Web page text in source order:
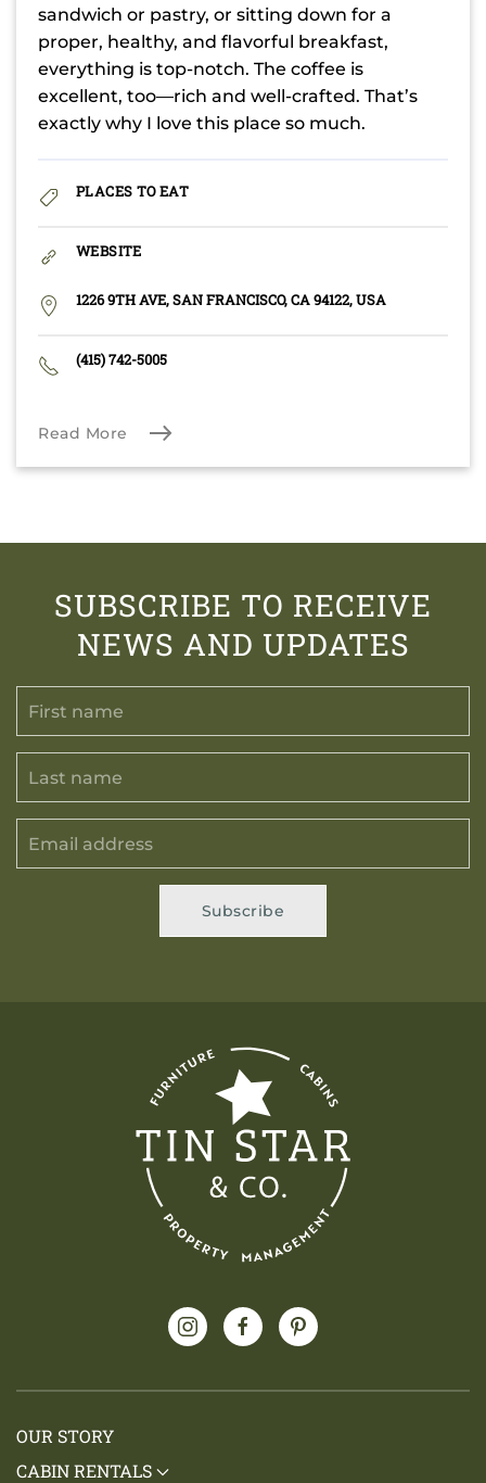
sandwich or pastry, or sitting down for a
proper, healthy, and flavorful breakfast,
everything is top-notch. The coffee is
excellent, too—rich and well-crafted. That’s
exactly why I love this place so much.
PLACES TO EAT
WEBSITE
1226 9TH AVE, SAN FRANCISCO, CA 94122, USA
(415) 742-5005
Read More
SUBSCRIBE TO RECEIVE
NEWS AND UPDATES
Subscribe
OUR STORY
CABIN RENTALS